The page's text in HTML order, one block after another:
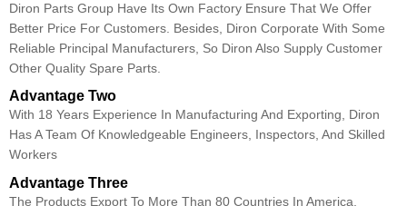
Diron Parts Group Have Its Own Factory Ensure That We Offer
Better Price For Customers. Besides, Diron Corporate With Some
Reliable Principal Manufacturers, So Diron Also Supply Customer
Other Quality Spare Parts.
Advantage Two
With 18 Years Experience In Manufacturing And Exporting, Diron
Has A Team Of Knowledgeable Engineers, Inspectors, And Skilled
Workers
Advantage Three
The Products Export To More Than 80 Countries In America,